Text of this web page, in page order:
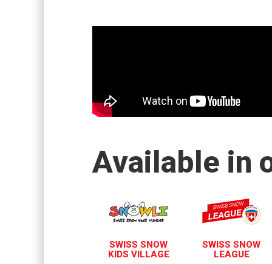
Available in
SWISS SNOW
KIDS VILLAGE
SWISS SNOW
LEAGUE